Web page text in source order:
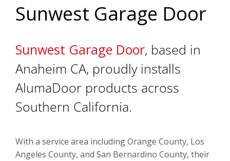
Sunwest Garage Door
Sunwest Garage Door, based in
Anaheim CA, proudly installs
AlumaDoor products across
Southern California.
With a service area including Orange County, Los
Angeles County, and San Bernardino County, their